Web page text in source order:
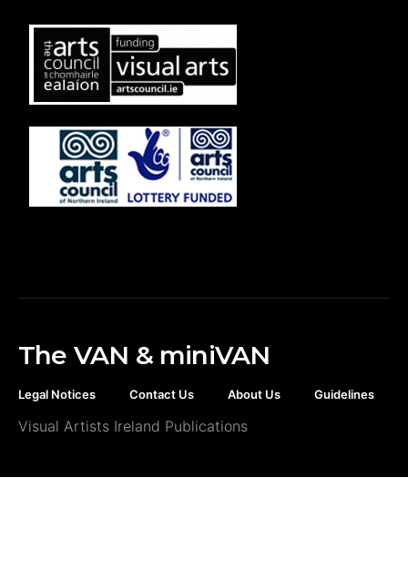
The VAN & miniVAN
Legal Notices Contact Us About Us Guidelines
Visual Artists Ireland Publications